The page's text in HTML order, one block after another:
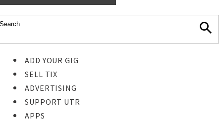
ADD YOUR GIG
SELL TIX
ADVERTISING
SUPPORT UTR
APPS